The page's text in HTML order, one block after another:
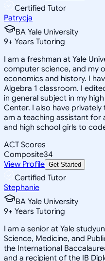
Certified Tutor
Patrycja
BA Yale University
9+ Years Tutoring
I am a freshman at Yale
computer science, and my
economics and history. I
Algebra 1 classroom. I
in general subject in my
Center. I also have
am a teaching assistant
and high school girls to
ACT Scores
Composite34
View Profile Get Started
Certified Tutor
Stephanie
BA Yale University
9+ Years Tutoring
I am a senior at Yale
Science, Medicine, and
the International
and a recipient of the IB